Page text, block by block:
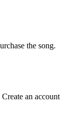
the song.
an account